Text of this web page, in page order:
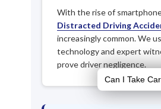
With the rise of
Distracted Driving
increasingly common. We
technology and expert
prove driver negligence.